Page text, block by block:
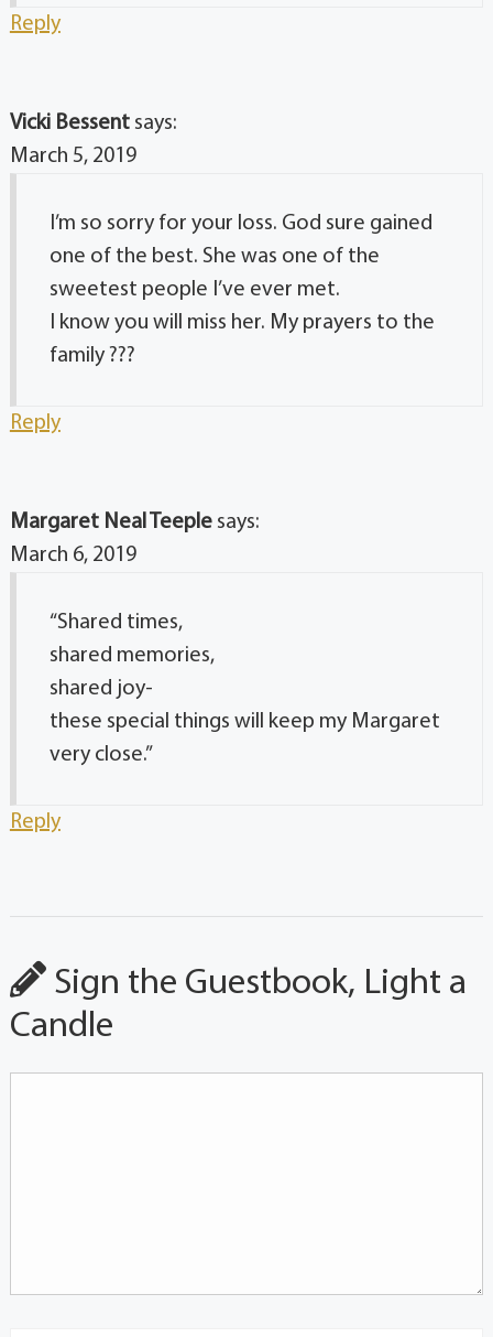
Reply
Vicki Bessent says:
March 5, 2019
I’m so sorry for your loss. God sure gained
one of the best. She was one of the
sweetest people I’ve ever met.
I know you will miss her. My prayers to the
family ???
Reply
Margaret Neal Teeple says:
March 6, 2019
“Shared times,
shared memories,
shared joy-
these special things will keep my Margaret
very close.”
Reply
Sign the Guestbook, Light a
Candle